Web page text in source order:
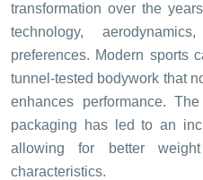
transformation over the
technology,
preferences. Modern sports
tunnel-tested bodywork that
enhances performance.
packaging has led to an
allowing for better
characteristics.